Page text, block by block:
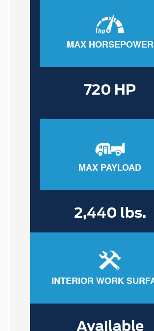
MAX HORSEPOWER
720 HP
MAX PAYLOAD
2,440 lbs.
INTERIOR WORK
Available